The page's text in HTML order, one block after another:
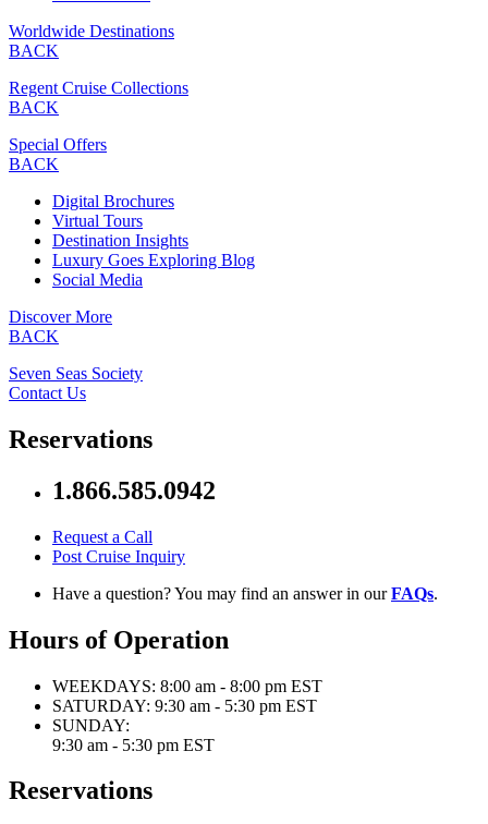
Worldwide Destinations
BACK
Regent Cruise Collections
BACK
Special Offers
BACK
Digital Brochures
Virtual Tours
Destination Insights
Luxury Goes Exploring Blog
Social Media
Discover More
BACK
Seven Seas Society
Contact Us
Reservations
1.866.585.0942
Request a Call
Post Cruise Inquiry
Have a question? You may find an answer in ourFAQs.
Hours of Operation
WEEKDAYS: 8:00 am - 8:00 pm EST
SATURDAY: 9:30 am - 5:30 pm EST
SUNDAY:
9:30 am - 5:30 pm EST
Reservations